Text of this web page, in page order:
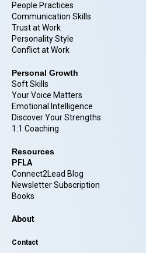
People Practices
Communication Skills
Trust at Work
Personality Style
Conflict at Work
Personal Growth
Soft Skills
Your Voice Matters
Emotional Intelligence
Discover Your Strengths
1:1 Coaching
Resources
PFLA
Connect2Lead Blog
Newsletter Subscription
Books
About
Contact